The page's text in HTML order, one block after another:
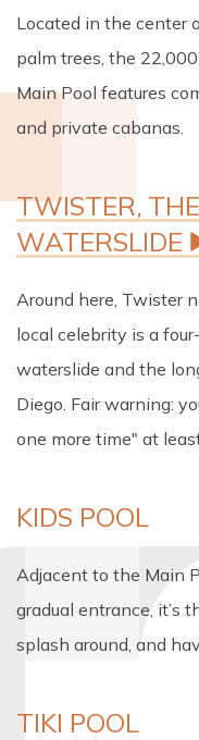
Located in the center
palm trees, the
Main Pool features
and private cabanas.
Around here, Twister
local celebrity is a
waterslide and the
Diego. Fair warning:
one more time" at
KIDS POOL
Adjacent to the Main
gradual entrance, it’s
splash around, and
TIKI POOL